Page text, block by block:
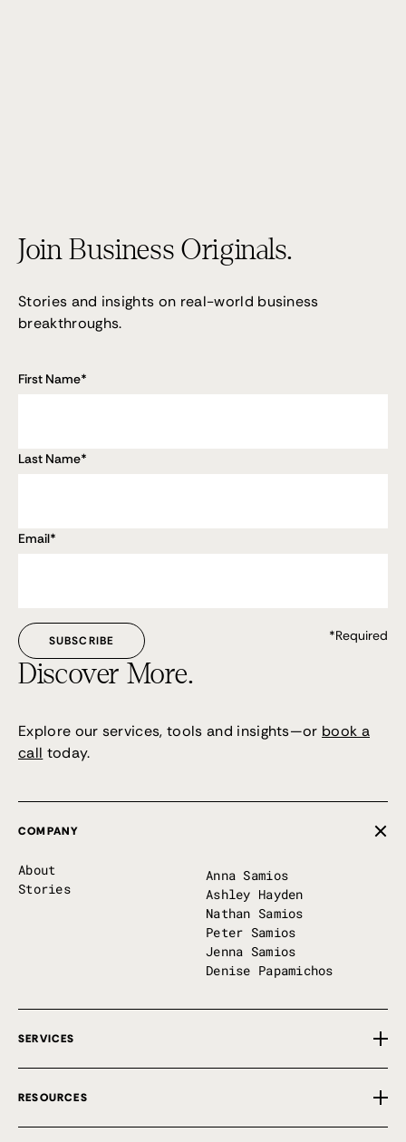
Join Business Originals.
Stories and insights on real-world business
breakthroughs.
First Name*
Last Name*
Email*
*Required
Discover More.
Explore our services, tools and insights—or book a
call today.
COMPANY
About
Stories
Anna Samios
Ashley Hayden
Nathan Samios
Peter Samios
Jenna Samios
Denise Papamichos
SERVICES
Private Implementation
First 100 Days
RESOURCES